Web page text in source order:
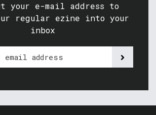
your e-mail address to
regular ezine into your
inbox